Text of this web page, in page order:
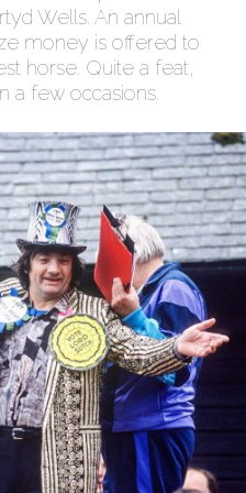
Wells. An annual
money is offered to
horse. Quite a feat,
a few occasions.